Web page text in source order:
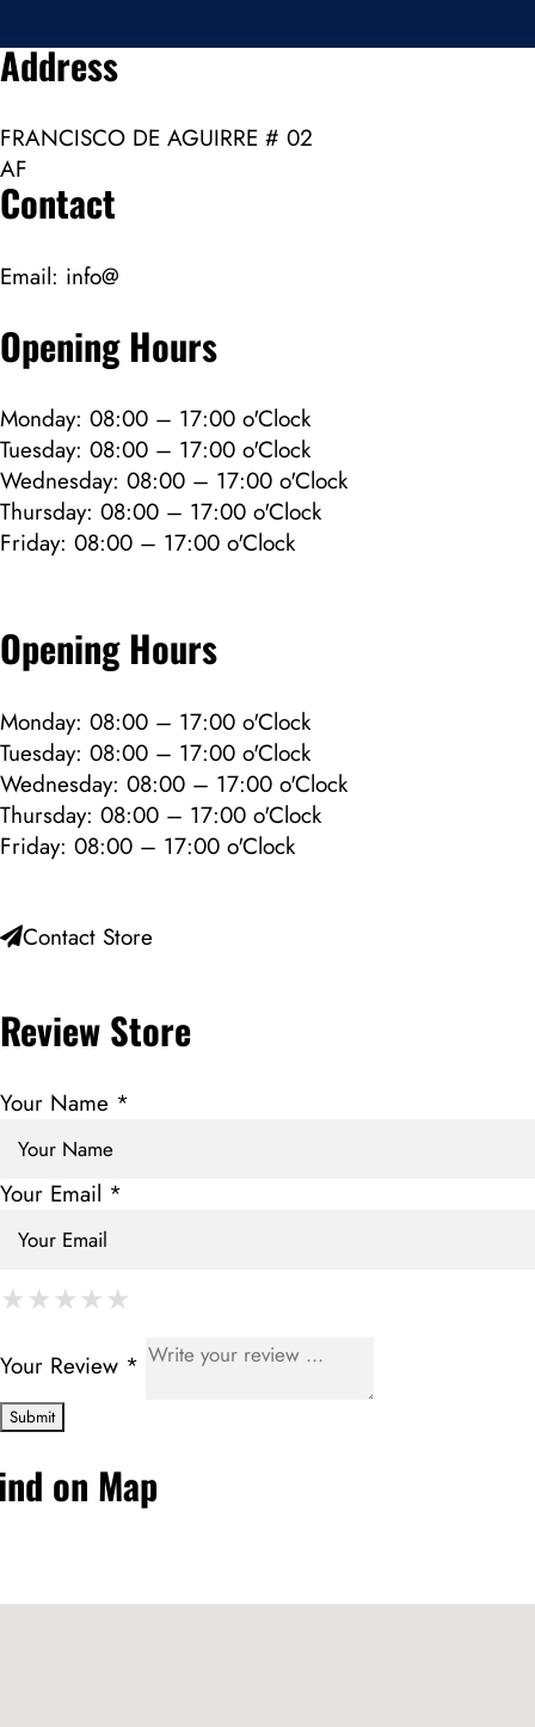
Address
FRANCISCO DE AGUIRRE # 02
AF
Contact
Email: info@
Opening Hours
Monday: 08:00 – 17:00 o'Clock
Tuesday: 08:00 – 17:00 o'Clock
Wednesday: 08:00 – 17:00 o'Clock
Thursday: 08:00 – 17:00 o'Clock
Friday: 08:00 – 17:00 o'Clock
Opening Hours
Monday: 08:00 – 17:00 o'Clock
Tuesday: 08:00 – 17:00 o'Clock
Wednesday: 08:00 – 17:00 o'Clock
Thursday: 08:00 – 17:00 o'Clock
Friday: 08:00 – 17:00 o'Clock
Contact Store
Review Store
Your Name *
Your Email *
★
★★
★★★
★★★★
★★★★★
Your Review *
on Map